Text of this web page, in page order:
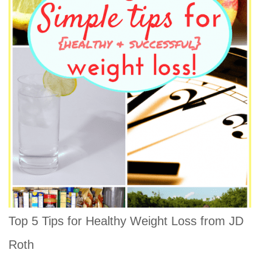
Top 5 Tips for Healthy Weight Loss from JD
Roth